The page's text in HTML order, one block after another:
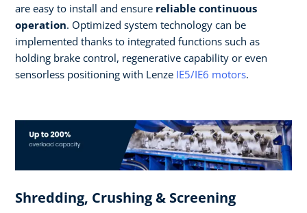
are easy to install and ensure reliable continuous
operation. Optimized system technology can be
implemented thanks to integrated functions such as
holding brake control, regenerative capability or even
sensorless positioning with Lenze IE5/IE6 motors.
Shredding, Crushing & Screening